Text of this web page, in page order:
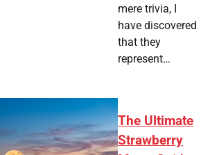
mere trivia, I
have discovered
that they
represent…
The Ultimate
Strawberry